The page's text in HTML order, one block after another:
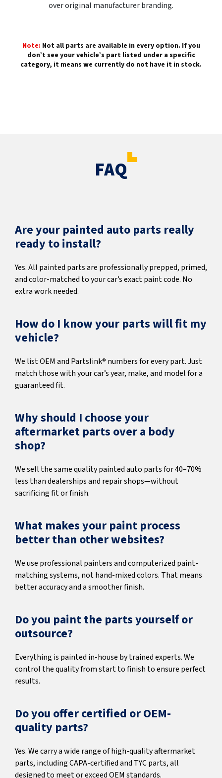
over original manufacturer branding.
Note: Not all parts are available in every option. If you
don’t see your vehicle’s part listed under a specific
category, it means we currently do not have it in stock.
FAQ
Are your painted auto parts really
ready to install?
Yes. All painted parts are professionally prepped, primed,
and color-matched to your car’s exact paint code. No
extra work needed.
How do I know your parts will fit my
vehicle?
We list OEM and Partslink® numbers for every part. Just
match those with your car’s year, make, and model for a
guaranteed fit.
Why should I choose your
aftermarket parts over a body
shop?
We sell the same quality painted auto parts for 40–70%
less than dealerships and repair shops—without
sacrificing fit or finish.
What makes your paint process
better than other websites?
We use professional painters and computerized paint-
matching systems, not hand-mixed colors. That means
better accuracy and a smoother finish.
Do you paint the parts yourself or
outsource?
Everything is painted in-house by trained experts. We
control the quality from start to finish to ensure perfect
results.
Do you offer certified or OEM-
quality parts?
Yes. We carry a wide range of high-quality aftermarket
parts, including CAPA-certified and TYC parts, all
designed to meet or exceed OEM standards.